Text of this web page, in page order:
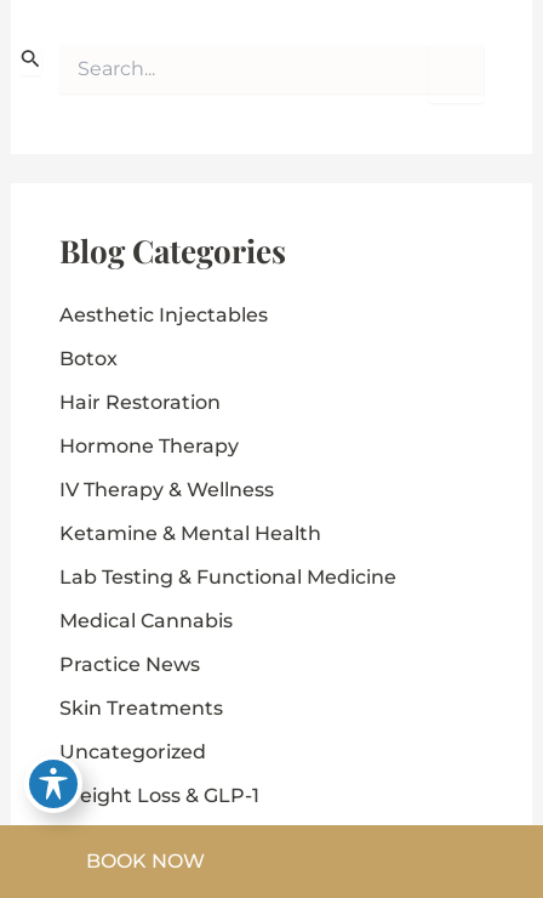
rBlog Categories
Aesthetic Injectables
Botox
Hair Restoration
Hormone Therapy
IV Therapy & Wellness
Ketamine & Mental Health
Lab Testing & Functional Medicine
Medical Cannabis
Practice News
Skin Treatments
Uncategorized
Weight Loss & GLP-1
BOOK NOW